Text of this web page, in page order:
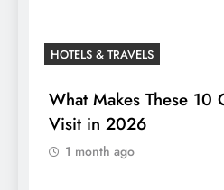
HOTELS & TRAVELS
What Makes These 10
Visit in 2026
1 month ago